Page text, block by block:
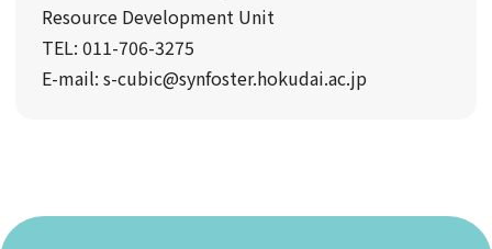
Resource Development Unit
TEL: 011-706-3275
E-mail: s-cubic@synfoster.hokudai.ac.jp